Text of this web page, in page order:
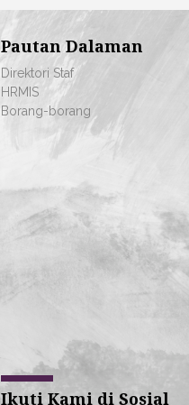
Pautan Dalaman
Direktori Staf
HRMIS
Borang-borang
Ikuti Kami di Sosial